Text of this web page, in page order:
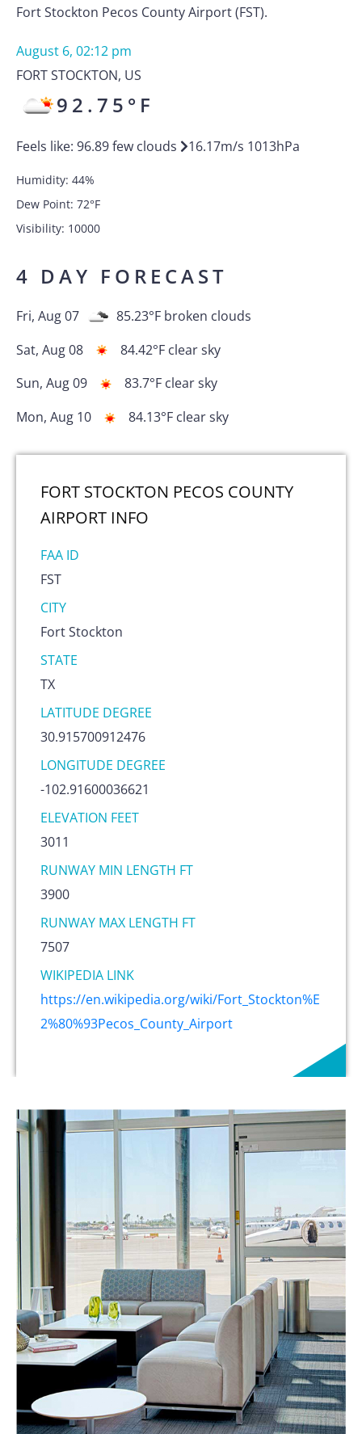
Fort Stockton Pecos County Airport (FST).
August 6, 02:12 pm
FORT STOCKTON, US
92.75 °F
Feels like: 96.89few clouds 16.17m/s 1013hPa
Humidity: 44%
Dew Point: 72°F
Visibility: 10000
4 DAY FORECAST
Fri, Aug 07 85.23°F broken clouds
Sat, Aug 08
84.42°F clear sky
Sun, Aug 09
83.7°F clear sky
Mon, Aug 10
84.13°F clear sky
FORT STOCKTON PECOS COUNTY
AIRPORT INFO
FAA ID
FST
CITY
Fort Stockton
STATE
TX
LATITUDE DEGREE
30.915700912476
LONGITUDE DEGREE
-102.91600036621
ELEVATION FEET
3011
RUNWAY MIN LENGTH FT
3900
RUNWAY MAX LENGTH FT
7507
WIKIPEDIA LINK
https://en.wikipedia.org/wiki/Fort_Stockton%E
2%80%93Pecos_County_Airport